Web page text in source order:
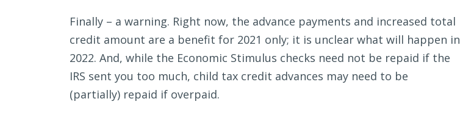
Finally – a warning. Right now, the advance payments and increased total
credit amount are a benefit for 2021 only; it is unclear what will happen in
2022. And, while the Economic Stimulus checks need not be repaid if the
IRS sent you too much, child tax credit advances may need to be
(partially) repaid if overpaid.